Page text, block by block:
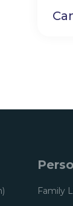
Family